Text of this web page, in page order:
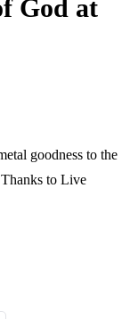
God at
goodness to the
to Live